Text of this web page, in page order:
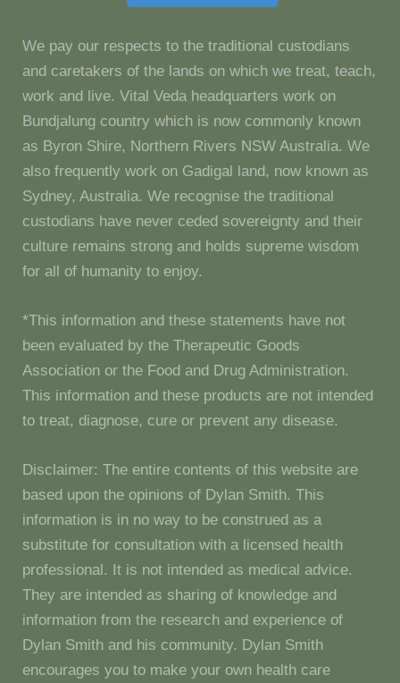
We pay our respects to the traditional custodians
and caretakers of the lands on which we treat, teach,
work and live. Vital Veda headquarters work on
Bundjalung country which is now commonly known
as Byron Shire, Northern Rivers NSW Australia. We
also frequently work on Gadigal land, now known as
Sydney, Australia. We recognise the traditional
custodians have never ceded sovereignty and their
culture remains strong and holds supreme wisdom
for all of humanity to enjoy.
*This information and these statements have not
been evaluated by the Therapeutic Goods
Association or the Food and Drug Administration.
This information and these products are not intended
to treat, diagnose, cure or prevent any disease.
Disclaimer: The entire contents of this website are
based upon the opinions of Dylan Smith. This
information is in no way to be construed as a
substitute for consultation with a licensed health
professional. It is not intended as medical advice.
They are intended as sharing of knowledge and
information from the research and experience of
Dylan Smith and his community. Dylan Smith
encourages you to make your own health care